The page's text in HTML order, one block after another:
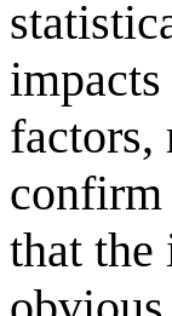
factors,
confirm
that the